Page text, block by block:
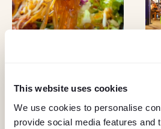
This website uses cookies
We use cookies to personalise
provide social media features and